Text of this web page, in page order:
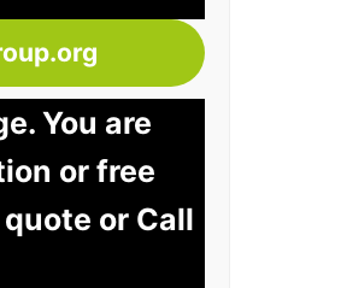
You are
or free
or Call